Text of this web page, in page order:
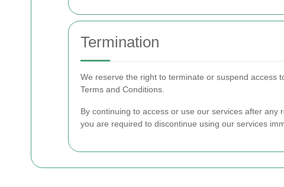
Termination
We reserve the right to terminate or suspend access
Terms and Conditions.
By continuing to access or use our services after
you are required to discontinue using our services